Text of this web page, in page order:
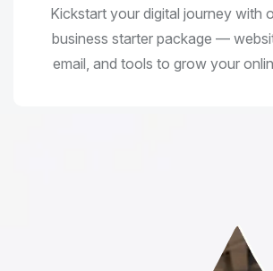
Kickstart your digital journey with
business starter package —
email, and tools to grow your